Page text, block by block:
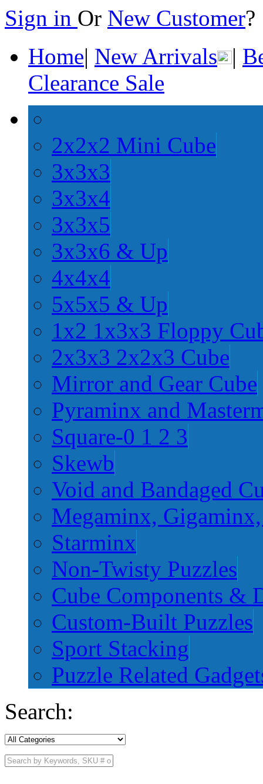
Sign in Or New Customer
Home| New Arrivals |
Clearance Sale
2x2x2 Mini Cube
3x3x3
3x3x4
3x3x5
3x3x6 & Up
4x4x4
5x5x5 & Up
1x2 1x3x3 Floppy
2x3x3 2x2x3 Cube
Mirror and Gear Cube
Pyraminx and
Square-0 1 2 3
Skewb
Void and Bandaged
Megaminx,
Starminx
Non-Twisty Puzzles
Cube Components &
Custom-Built Puzzles
Sport Stacking
Puzzle Related
Search: